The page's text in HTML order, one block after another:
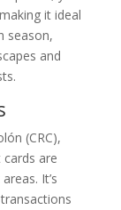
it ideal
season,
and
(CRC),
cards are
It’s